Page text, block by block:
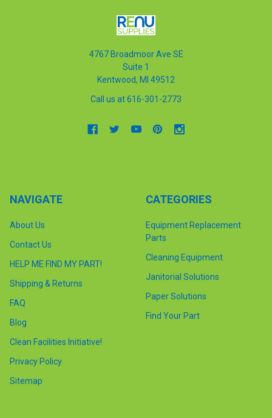
4767 Broadmoor Ave SE
Suite 1
Kentwood, MI 49512
Call us at 616-301-2773
NAVIGATE
About Us
Contact Us
HELP ME FIND MY PART!
Shipping & Returns
FAQ
Blog
Clean Facilities Initiative!
Privacy Policy
Sitemap
CATEGORIES
Equipment Replacement
Parts
Cleaning Equipment
Janitorial Solutions
Paper Solutions
Find Your Part